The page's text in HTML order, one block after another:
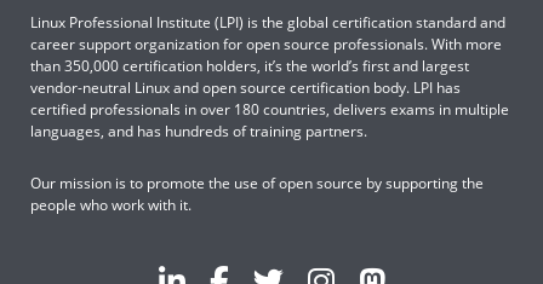
Linux Professional Institute (LPI) is the global certification standard and
career support organization for open source professionals. With more
than 350,000 certification holders, it’s the world’s first and largest
vendor-neutral Linux and open source certification body. LPI has
certified professionals in over 180 countries, delivers exams in multiple
languages, and has hundreds of training partners.
Our mission is to promote the use of open source by supporting the
people who work with it.